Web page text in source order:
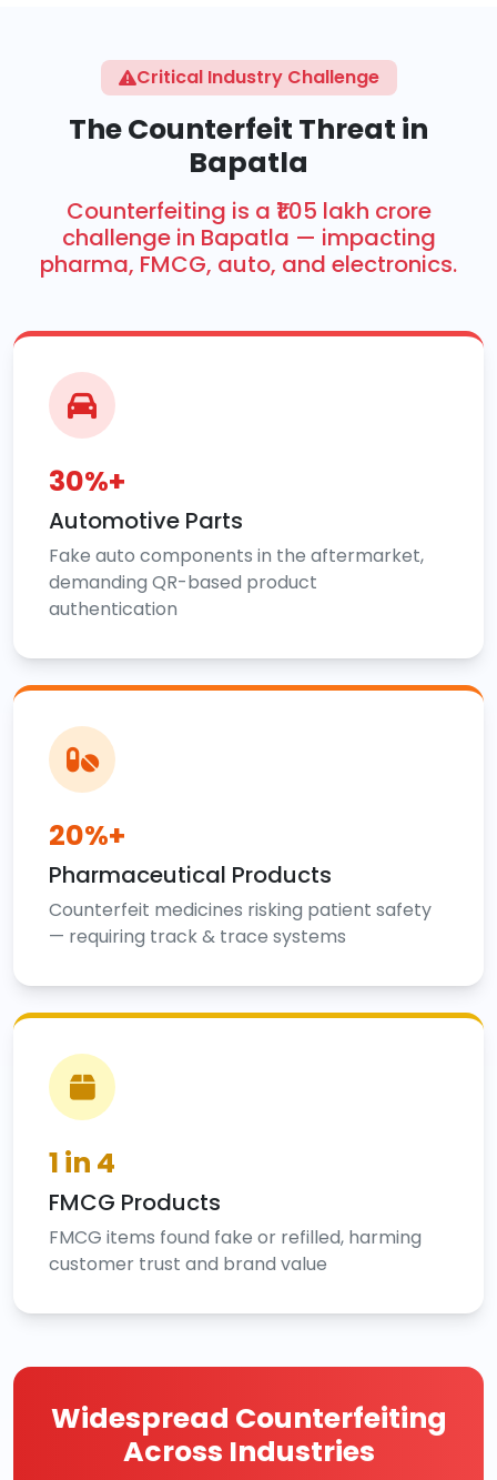
Critical Industry Challenge
The Counterfeit Threat in
Bapatla
Counterfeiting is a ₹1.05 lakh crore
challenge in Bapatla — impacting
pharma, FMCG, auto, and electronics.
30%+
Automotive Parts
Fake auto components in the aftermarket,
demanding QR-based product
authentication
20%+
Pharmaceutical Products
Counterfeit medicines risking patient safety
— requiring track & trace systems
1 in 4
FMCG Products
FMCG items found fake or refilled, harming
customer trust and brand value
Widespread Counterfeiting
Across Industries